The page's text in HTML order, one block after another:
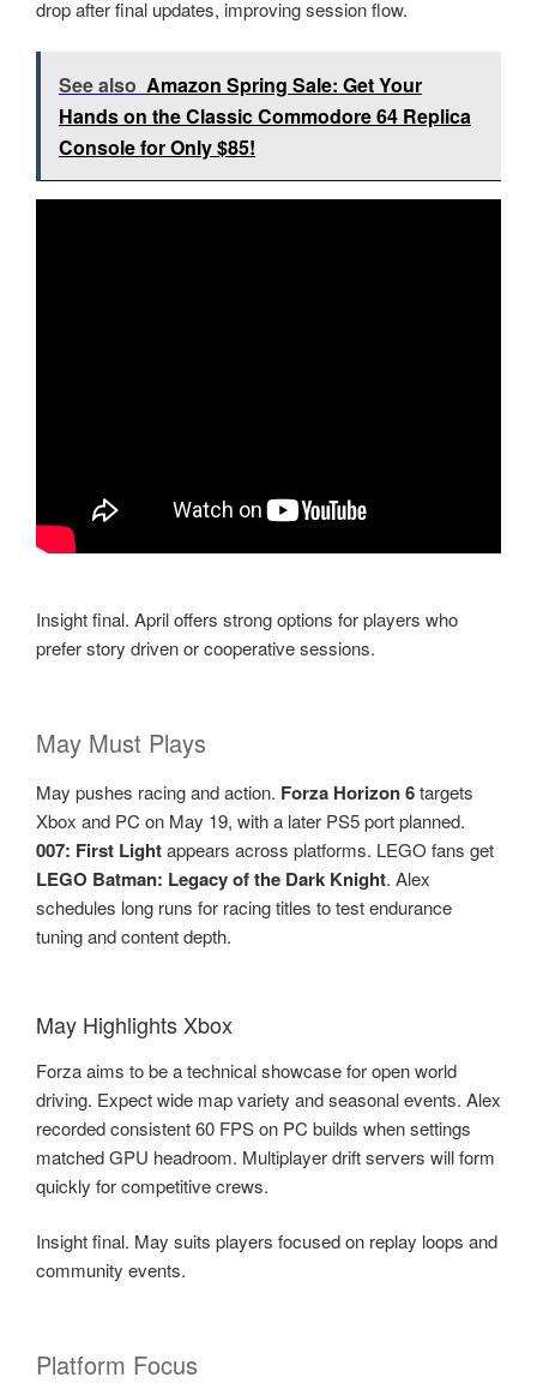
drop after final updates, improving session flow.
See also Amazon Spring Sale: Get Your
Hands on the Classic Commodore 64 Replica
Console for Only $85!
Insight final. April offers strong options for players who
prefer story driven or cooperative sessions.
May Must Plays
May pushes racing and action. Forza Horizon 6targets
Xbox and PC on May 19, with a later PS5 port planned.
007: First Lightappears across platforms. LEGO fans get
LEGO Batman: Legacy of the Dark Knight. Alex
schedules long runs for racing titles to test endurance
tuning and content depth.
May Highlights Xbox
Forza aims to be a technical showcase for open world
driving. Expect wide map variety and seasonal events. Alex
recorded consistent 60 FPS on PC builds when settings
matched GPU headroom. Multiplayer drift servers will form
quickly for competitive crews.
Insight final. May suits players focused on replay loops and
community events.
Platform Focus